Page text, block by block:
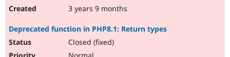
3 years 9 months
Deprecated function in PHP8.1: Return types
Closed (fixed)